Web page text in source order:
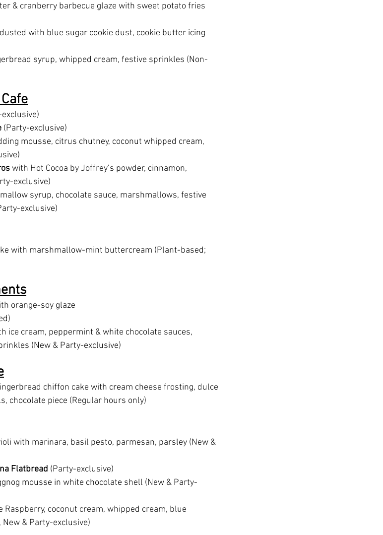
& cranberry barbecue glaze with sweet potato fries
with blue sugar cookie dust, cookie butter icing
syrup, whipped cream, festive sprinkles (Non-
(Party-exclusive)
mousse, citrus chutney, coconut whipped cream,
with Hot Cocoa by Joffrey’s powder, cinnamon,
exclusive)
syrup, chocolate sauce, marshmallows, festive
exclusive)
with marshmallow-mint buttercream (Plant-based;
orange-soy glaze
ice cream, peppermint & white chocolate sauces,
(New & Party-exclusive)
chiffon cake with cream cheese frosting, dulce
chocolate piece (Regular hours only)
with marinara, basil pesto, parmesan, parsley (New &
Flatbread (Party-exclusive)
mousse in white chocolate shell (New & Party-
Raspberry, coconut cream, whipped cream, blue
& Party-exclusive)